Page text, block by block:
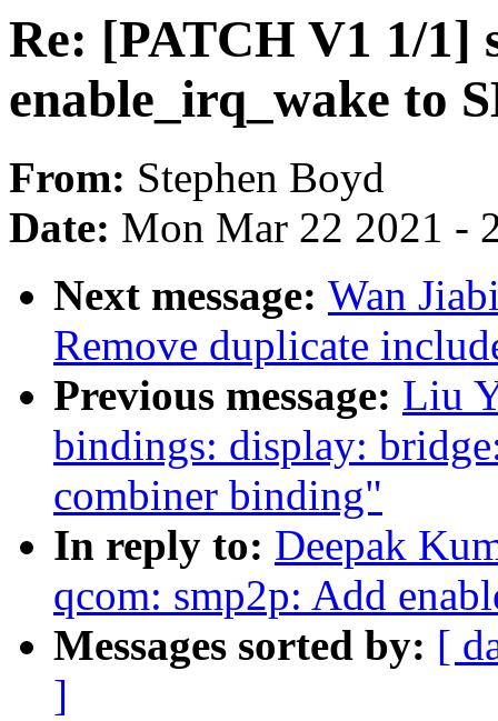
Re: [PATCH V1 1/1]
enable_irq_wake to
From: Stephen Boyd
Date: Mon Mar 22 2021 -
Next message: Wan
Remove duplicate
Previous message: Liu
bindings: display:
combiner binding"
In reply to: Deepak
qcom: smp2p: Add
Messages sorted by: [
]